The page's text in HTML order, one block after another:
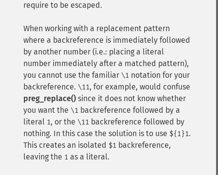
require to be escaped.
When working with a replacement pattern
where a backreference is immediately followed
by another number (i.e.: placing a literal
number immediately after a matched pattern),
you cannot use the familiar \1 notation for your
backreference. \11, for example, would confuse
preg_replace() since it does not know whether
you want the \1 backreference followed by a
literal 1, or the \11 backreference followed by
nothing. In this case the solution is to use ${1}1.
This creates an isolated $1 backreference,
leaving the 1 as a literal.